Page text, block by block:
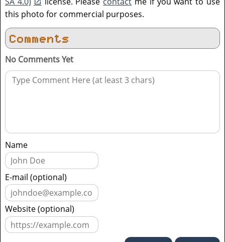
this photo for commercial purposes.
Comments
No Comments Yet
Name
E-mail (optional)
Website (optional)